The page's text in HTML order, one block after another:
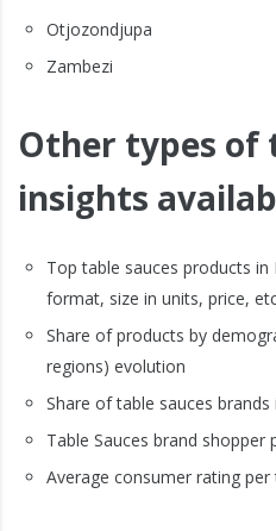
Otjozondjupa
Zambezi
Other types of
insights
Top table sauces products
format, size in units, price,
Share of products by
regions) evolution
Share of table sauces
Table Sauces brand shopper
Average consumer rating